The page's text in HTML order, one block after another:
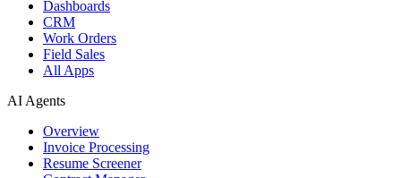
Dashboards
CRM
Work Orders
Field Sales
All Apps
AI Agents
Overview
Invoice Processing
Resume Screener